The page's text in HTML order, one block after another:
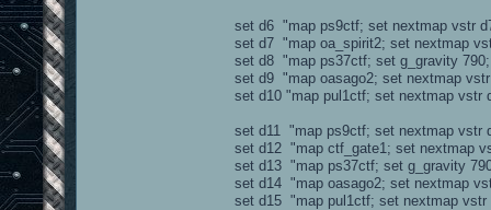
set d6 "map ps9ctf; set nextmap vstr
set d7 "map oa_spirit2; set nextmap
set d8 "map ps37ctf; set g_gravity
set d9 "map oasago2; set nextmap
set d10 "map pul1ctf; set nextmap vstr
set d11 "map ps9ctf; set nextmap vstr
set d12 "map ctf_gate1; set nextmap
set d13 "map ps37ctf; set g_gravity
set d14 "map oasago2; set nextmap
set d15 "map pul1ctf; set nextmap vstr